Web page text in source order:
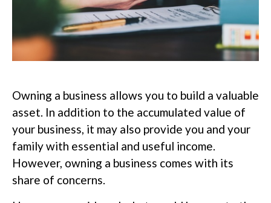
Owning a business allows you to build a valuable
asset. In addition to the accumulated value of
your business, it may also provide you and your
family with essential and useful income.
However, owning a business comes with its
share of concerns.